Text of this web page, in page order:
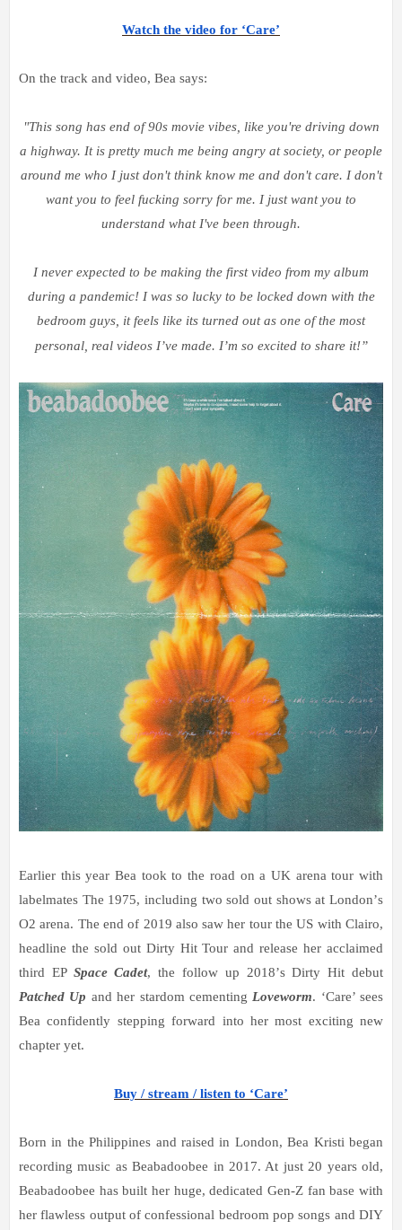
Watch the video for ‘Care’
On the track and video, Bea says:
"This song has end of 90s movie vibes, like you're driving down
a highway. It is pretty much me being angry at society, or people
around me who I just don't think know me and don't care. I don't
want you to feel fucking sorry for me. I just want you to
understand what I've been through.
I never expected to be making the first video from my album
during a pandemic! I was so lucky to be locked down with the
bedroom guys, it feels like its turned out as one of the most
personal, real videos I’ve made. I’m so excited to share it!”
Earlier this year Bea took to the road on a UK arena tour with
labelmates The 1975, including twosold out shows at London’s
O2 arena. The end of 2019 also saw her tour the US with Clairo,
headline the sold out Dirty Hit Tour and release her acclaimed
third EP Space Cadet, the follow up 2018’s Dirty Hit debut
Patched Up and her stardom cementing Loveworm. ‘Care’ sees
Bea confidently stepping forward into her most exciting new
chapter yet.
Buy / stream / listen to ‘Care’
Born in the Philippines and raised in London, Bea Kristi began
recording music as Beabadoobee in 2017. At just 20 years old,
Beabadoobee has built her huge, dedicated Gen-Z fan base with
her flawless output of confessional bedroom pop songs and DIY